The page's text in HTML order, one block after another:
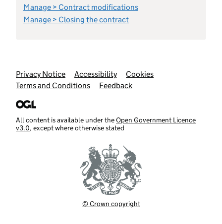
Manage > Contract modifications
Manage > Closing the contract
Support links
Privacy Notice Accessibility
Cookies
Terms and Conditions
Feedback
All content is available under theOpen Government Licence
v3.0, except where otherwise stated
© Crown copyright